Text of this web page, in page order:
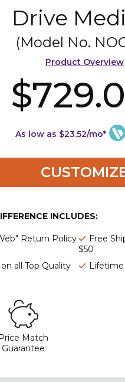
Drive
(Model No.
Product Overview
As low as $23.52/mo*
INCLUDES:
Return Policy
Free
$50
all Top Quality
Price Match
Guarantee